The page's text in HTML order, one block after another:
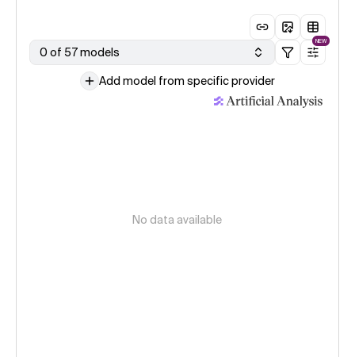
0 of 57 models
NEW
Add model from specific provider
No data available